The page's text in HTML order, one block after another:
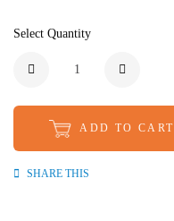
Select Quantity
ADD TO CART
SHARE THIS